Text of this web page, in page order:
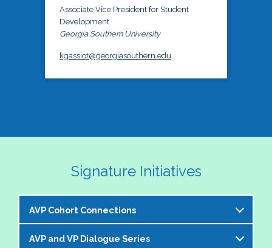
Associate Vice President for Student
Development
Georgia Southern University
kgassiot@georgiasouthern.edu
Signature Initiatives
AVP Cohort Connections
The NASPA AVP Steering Committee is excited to
AVP and VP Dialogue Series